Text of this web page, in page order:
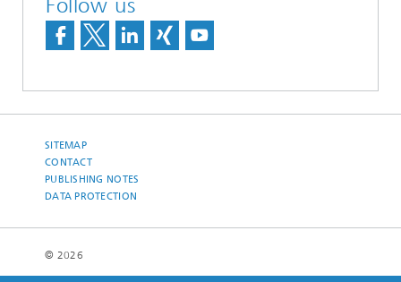
Follow us
SITEMAP
CONTACT
PUBLISHING NOTES
DATA PROTECTION
© 2026